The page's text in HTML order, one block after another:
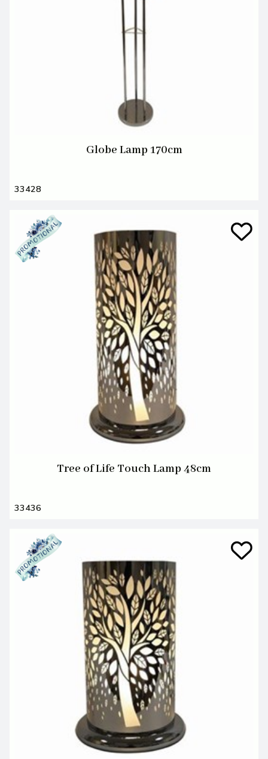
Globe Lamp 170cm
33428
Tree of Life Touch Lamp 48cm
33436